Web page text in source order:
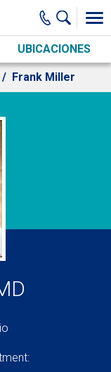
UBICACIONES
Frank Miller